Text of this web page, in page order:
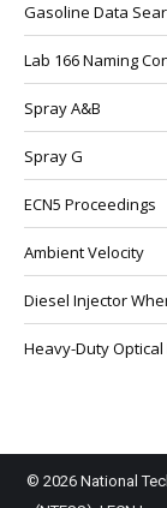
Gasoline Data
Lab 166 Naming
Spray A&B
Spray G
ECN5 Proceedings
Ambient Velocity
Diesel Injector
Heavy-Duty Optical
© 2026 National